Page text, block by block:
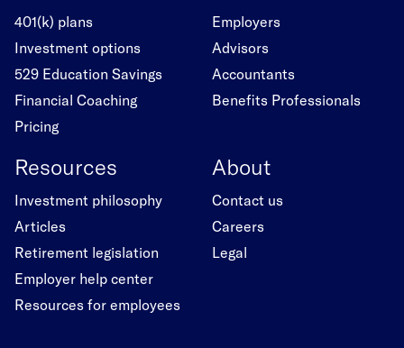
401(k) plans
Investment options
529 Education Savings
Financial Coaching
Pricing
Employers
Advisors
Accountants
Benefits Professionals
Resources
Investment philosophy
Articles
Retirement legislation
Employer help center
Resources for employees
About
Contact us
Careers
Legal